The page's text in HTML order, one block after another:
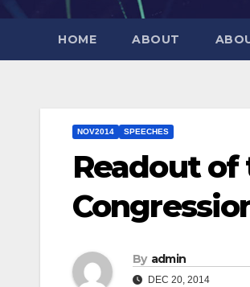
HOME ABOUT
NOV2014 SPEECHES
Readout
By admin
DEC 20, 2014